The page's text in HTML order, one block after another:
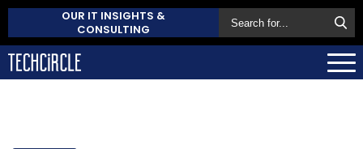
OUR IT INSIGHTS &
CONSULTING